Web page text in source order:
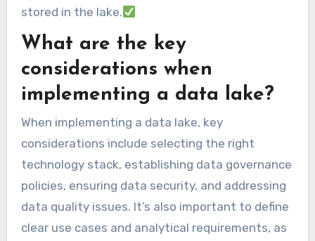
stored in the lake.
What are the key
considerations when
implementing a data lake?
When implementing a data lake, key
considerations include selecting the right
technology stack, establishing data governance
policies, ensuring data security, and addressing
data quality issues. It’s also important to define
clear use cases and analytical requirements, as